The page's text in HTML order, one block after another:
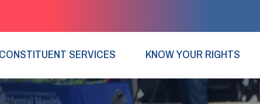
CONSTITUENT SERVICES KNOW YOUR RIGHTS